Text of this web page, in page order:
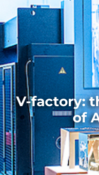
V-factory:
of